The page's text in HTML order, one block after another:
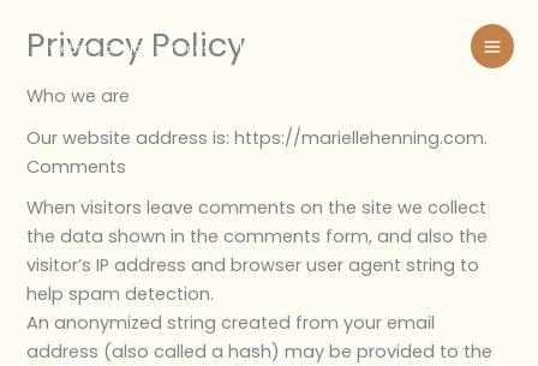
website design services
Privacy Policy
Who we are
Our website address is: https://mariellehenning.com.
Comments
When visitors leave comments on the site we collect
the data shown in the comments form, and also the
visitor’s IP address and browser user agent string to
help spam detection.
An anonymized string created from your email
address (also called a hash) may be provided to the